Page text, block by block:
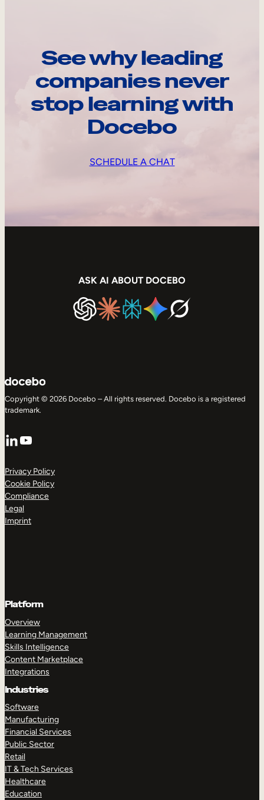
See why leading
companies never
stop learning with
Docebo
SCHEDULE A CHAT
ASK AI ABOUT DOCEBO
Copyright © 2026 Docebo – All rights reserved. Docebo is a registered
trademark.
LinkedIn
YouTube
Privacy Policy
Cookie Policy
Compliance
Legal
Imprint
Platform
Overview
Learning Management
Skills Intelligence
Content Marketplace
Integrations
Industries
Software
Manufacturing
Financial Services
Public Sector
Retail
IT & Tech Services
Healthcare
Education